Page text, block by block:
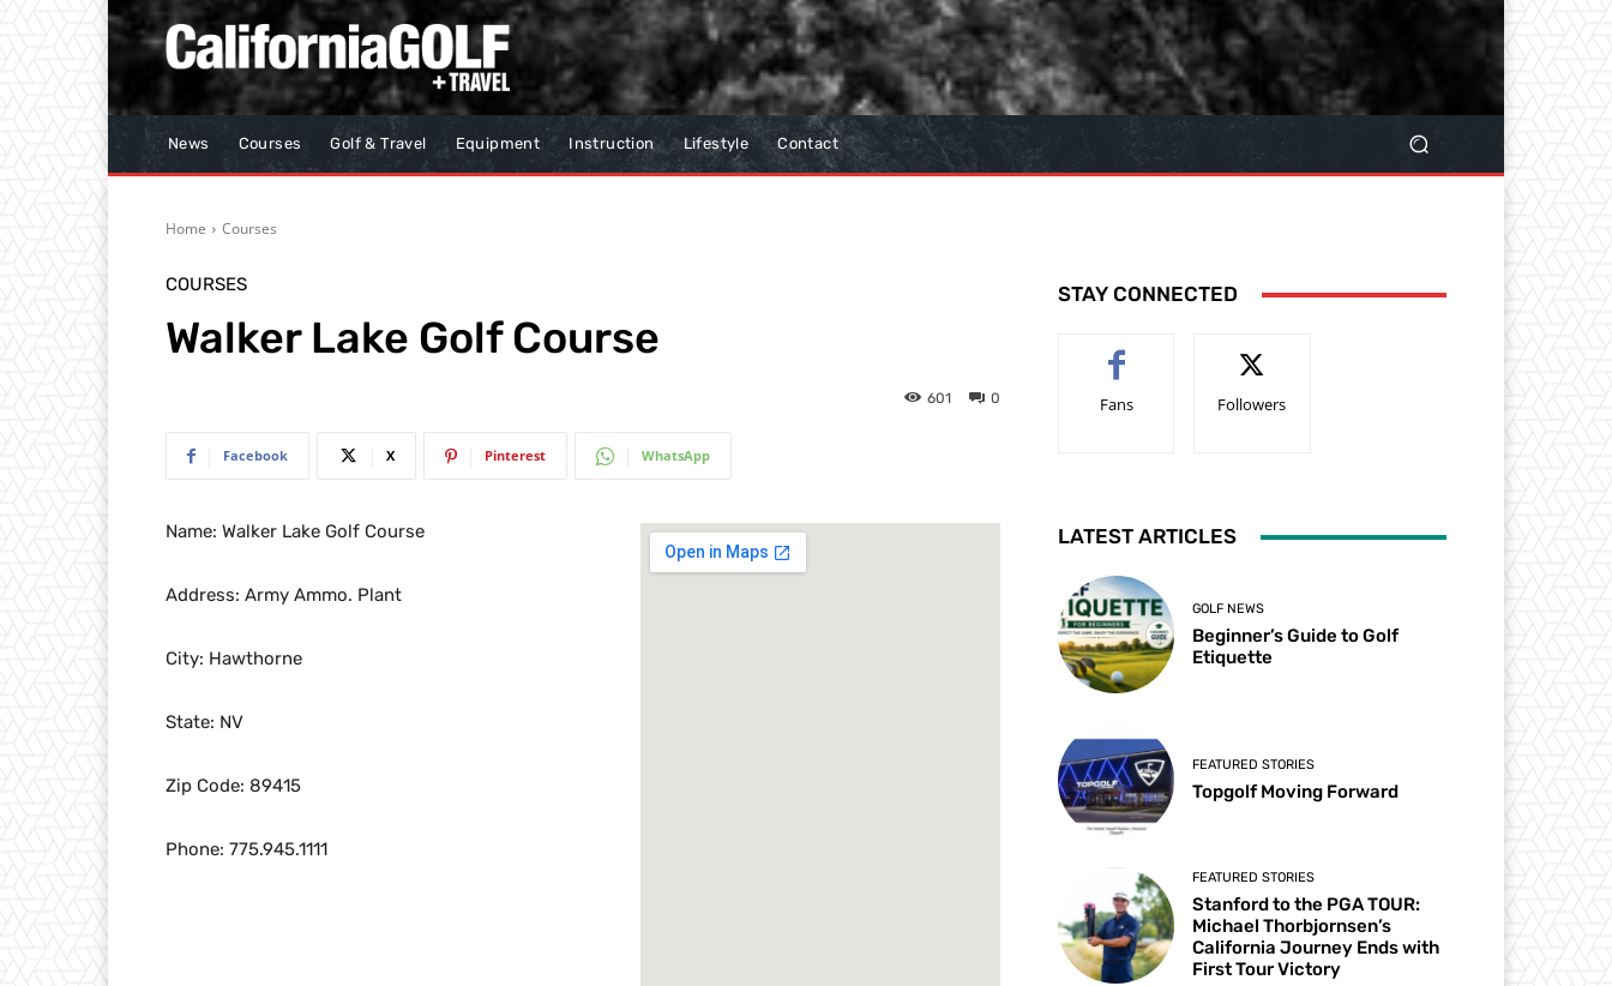
News Courses Golf & Travel Equipment Instruction Lifestyle Contact
Home Courses
COURSES
Walker Lake Golf Course
0
601
Facebook X Pinterest WhatsApp
Name: Walker Lake Golf Course
Address: Army Ammo. Plant
City: Hawthorne
State: NV
Zip Code: 89415
Phone: 775.945.1111
STAY CONNECTED
Fans Followers
LATEST ARTICLES
GOLF NEWS
Beginner’s Guide to Golf
Etiquette
FEATURED STORIES
Topgolf Moving Forward
FEATURED STORIES
Stanford to the PGA TOUR:
Michael Thorbjornsen’s
California Journey Ends with
First Tour Victory